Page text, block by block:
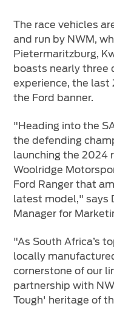
The race vehicles
and run by NWM,
Pietermaritzburg,
boasts nearly three
experience, the last
the Ford banner.
"Heading into the
the defending
launching the 2024
Woolridge
Ford Ranger that
latest model," says
Manager for
"As South Africa’s
locally
cornerstone of our
partnership with
Tough' heritage of